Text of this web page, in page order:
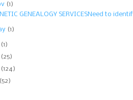
(1)
GENEALOGY SERVICESNeed to
(1)
(1)
(25)
(124)
(52)